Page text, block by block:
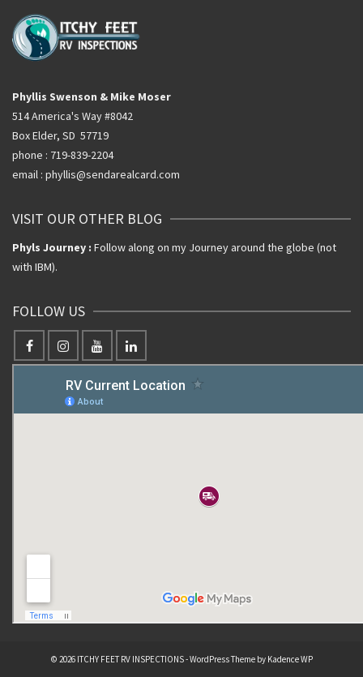
Phyllis Swenson & Mike Moser
514 America's Way #8042
Box Elder, SD 57719
phone : 719-839-2204
email : phyllis@sendarealcard.com
VISIT OUR OTHER BLOG
Phyls Journey : Follow along on my Journey around the globe (not
with IBM).
FOLLOW US
© 2026 ITCHY FEET RV INSPECTIONS - WordPress Theme by Kadence WP